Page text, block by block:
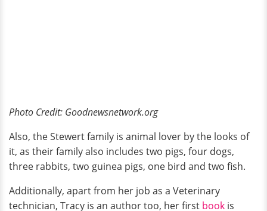
Photo Credit: Goodnewsnetwork.org
Also, the Stewert family is animal lover by the looks of
it, as their family also includes two pigs, four dogs,
three rabbits, two guinea pigs, one bird and two fish.
Additionally, apart from her job as a Veterinary
technician, Tracy is an author too, her first book is